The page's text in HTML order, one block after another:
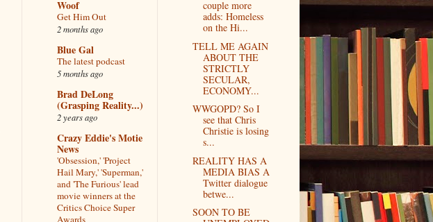
Woof
Get Him Out
2 months ago
Blue Gal
The latest podcast
5 months ago
Brad DeLong
(Grasping Reality...)
2 years ago
Crazy Eddie's Motie
News
'Obsession,' 'Project
Hail Mary,' 'Superman,'
and 'The Furious' lead
movie winners at the
Critics Choice Super
Awards
couple more
adds: Homeless
on the Hi...
TELL ME AGAIN
ABOUT THE
STRICTLY
SECULAR,
ECONOMY...
WWGOPD? So I
see that Chris
Christie is losing
s...
REALITY HAS A
MEDIA BIAS A
Twitter dialogue
betwe...
SOON TO BE